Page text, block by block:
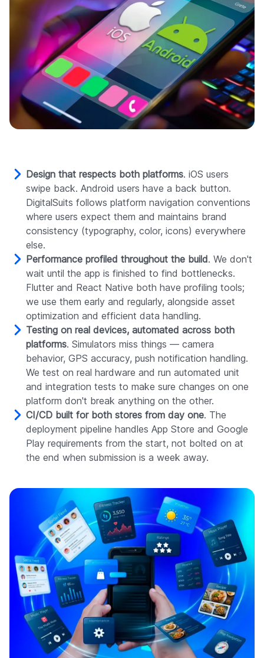
Design that respects both platforms. iOS users
swipe back. Android users have a back button.
DigitalSuits follows platform navigation conventions
where users expect them and maintains brand
consistency (typography, color, icons) everywhere
else.
Performance profiled throughout the build. We don't
wait until the app is finished to find bottlenecks.
Flutter and React Native both have profiling tools;
we use them early and regularly, alongside asset
optimization and efficient data handling.
Testing on real devices, automated across both
platforms. Simulators miss things — camera
behavior, GPS accuracy, push notification handling.
We test on real hardware and run automated unit
and integration tests to make sure changes on one
platform don't break anything on the other.
CI/CD built for both stores from day one. The
deployment pipeline handles App Store and Google
Play requirements from the start, not bolted on at
the end when submission is a week away.